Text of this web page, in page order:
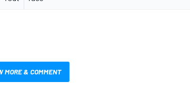
MORE & COMMENT